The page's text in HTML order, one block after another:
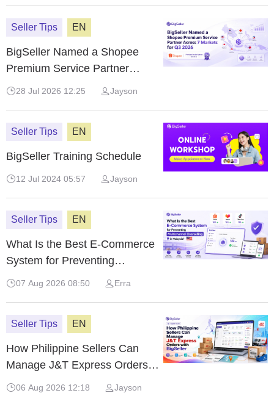
Seller Tips EN
BigSeller Named a Shopee
Premium Service Partner
Across 7 Markets for Q3 2026
28 Jul 2026 12:25 Jayson
Seller Tips EN
BigSeller Training Schedule
12 Jul 2024 05:57 Jayson
Seller Tips EN
What Is the Best E-Commerce
System for Preventing
Multichannel Overselling in
07 Aug 2026 08:50 Erra
Seller Tips EN
How Philippine Sellers Can
Manage J&T Express Orders
with BigSeller
06 Aug 2026 12:18 Jayson